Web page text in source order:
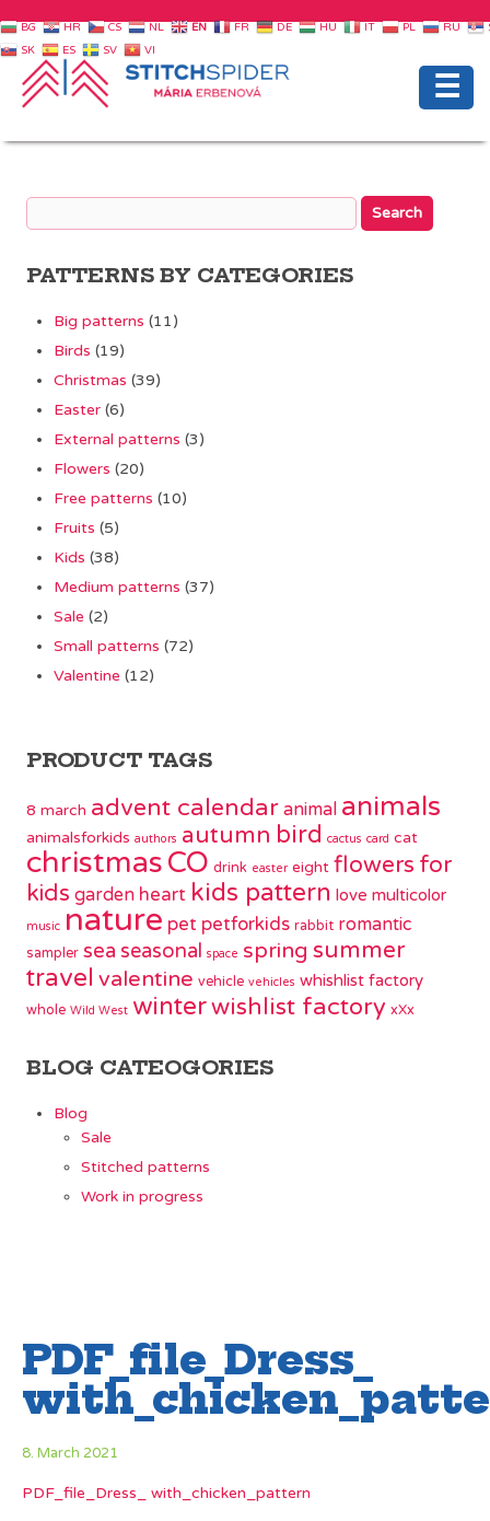
☰
PATTERNS BY CATEGORIES
Big patterns (11)
Birds (19)
Christmas (39)
Easter (6)
External patterns (3)
Flowers (20)
Free patterns (10)
Fruits (5)
Kids (38)
Medium patterns (37)
Sale (2)
Small patterns (72)
Valentine (12)
PRODUCT TAGS
8 march advent calendar animal animals
animalsforkids authors autumn bird cactus card cat
christmasCO drink easter eight flowers for
kids garden heart kids pattern love multicolor
music nature pet petforkids rabbit romantic
sampler sea seasonal space spring summer
travel valentine vehicle vehicles whishlist factory
whole Wild West winterwishlist factory xXx
BLOG CATEOGORIES
Blog
Sale
Stitched patterns
Work in progress
PDF_file_Dress_
8. March 2021
PDF_file_Dress_ with_chicken_pattern
BG HR CS NL EN FR DE HU IT PL RU
SK
ES SV VI